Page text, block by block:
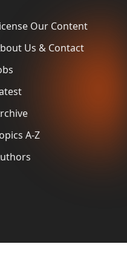
Our Content
Us & Contact
A-Z